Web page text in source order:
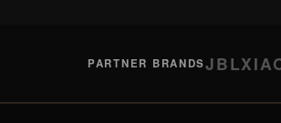
PARTNER BRANDSJBL